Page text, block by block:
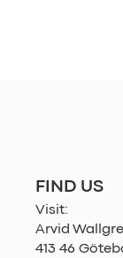
FIND US
Visit:
Arvid
413 46